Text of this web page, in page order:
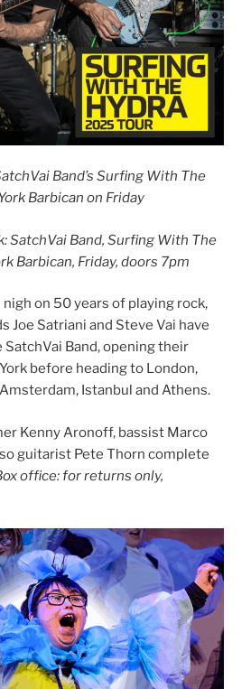
Band’s Surfing With The
Barbican on Friday
SatchVai Band, Surfing With The
Barbican, Friday, doors 7pm
on 50 years of playing rock,
Joe Satriani and Steve Vai have
Band, opening their
before heading to London,
Istanbul and Athens.
Kenny Aronoff, bassist Marco
guitarist Pete Thorn complete
office: for returns only,